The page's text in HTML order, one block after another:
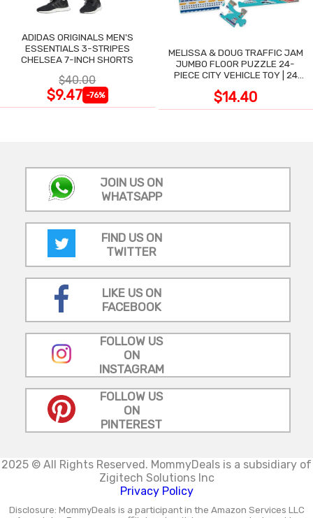
ADIDAS ORIGINALS MEN'S
ESSENTIALS 3-STRIPES
CHELSEA 7-INCH SHORTS
$40.00
$9.47 -76%
MELISSA & DOUG TRAFFIC JAM
JUMBO FLOOR PUZZLE 24-
PIECE CITY VEHICLE TOY | 24
3X2 FT
$14.40
JOIN US ON
WHATSAPP
FIND US ON
TWITTER
LIKE US ON
FACEBOOK
FOLLOW US
ON
INSTAGRAM
FOLLOW US
ON
PINTEREST
2025 © All Rights Reserved. MommyDeals is a subsidiary of
Zigitech Solutions Inc
Privacy Policy
Disclosure: MommyDeals is a participant in the Amazon Services LLC